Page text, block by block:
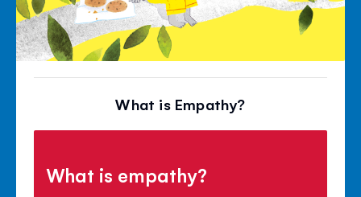
What is Empathy?
What is empathy?